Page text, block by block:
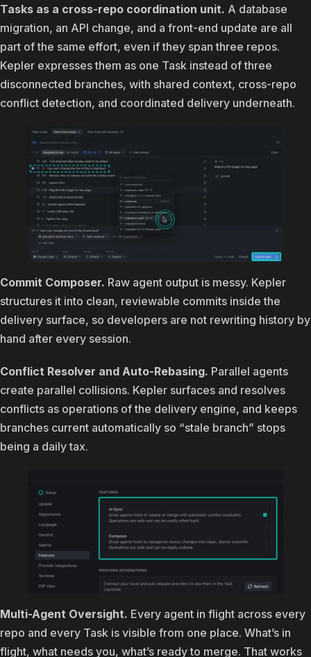
Tasks as a cross-repo coordination unit. A database
migration, an API change, and a front-end update are all
part of the same effort, even if they span three repos.
Kepler expresses them as one Task instead of three
disconnected branches, with shared context, cross-repo
conflict detection, and coordinated delivery underneath.
Commit Composer. Raw agent output is messy. Kepler
structures it into clean, reviewable commits inside the
delivery surface, so developers are not rewriting history by
hand after every session.
Conflict Resolver and Auto-Rebasing. Parallel agents
create parallel collisions. Kepler surfaces and resolves
conflicts as operations of the delivery engine, and keeps
branches current automatically so “stale branch” stops
being a daily tax.
Multi-Agent Oversight. Every agent in flight across every
repo and every Task is visible from one place. What’s in
flight, what needs you, what’s ready to merge. That works